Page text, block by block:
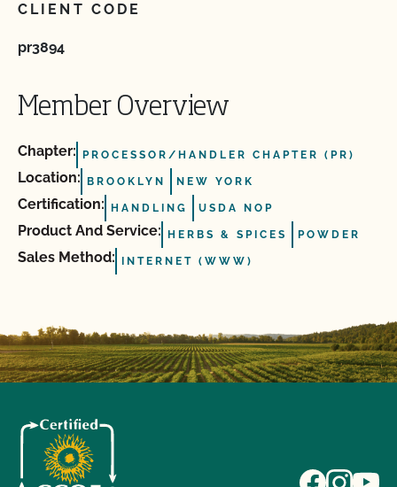
CLIENT CODE
pr3894
Member Overview
Chapter: PROCESSOR/HANDLER CHAPTER (PR)
Location: BROOKLYN NEW YORK
Certification: HANDLING USDA NOP
Product And Service: HERBS & SPICES POWDER
Sales Method: INTERNET (WWW)